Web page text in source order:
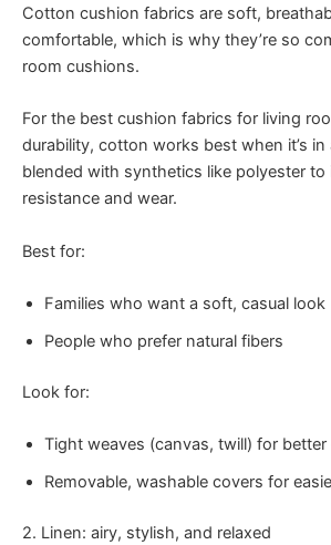
Cotton cushion fabrics are soft,
comfortable, which is why they’re so
room cushions.
For the best cushion fabrics for living
durability, cotton works best when it’s in
blended with synthetics like polyester to
resistance and wear.
Best for:
Families who want a soft, casual look
People who prefer natural fibers
Look for:
Tight weaves (canvas, twill) for better
Removable, washable covers for
2. Linen: airy, stylish, and relaxed